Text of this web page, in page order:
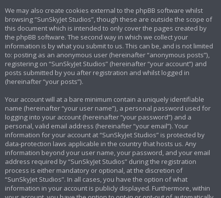
We may also create cookies external to the phpBB software whilst
browsing “SunSkyJet Studios”, though these are outside the scope of
this document which is intended to only cover the pages created by
the phpBB software. The second way in which we collect your
information is by what you submit to us. This can be, and is not limited
to: posting as an anonymous user (hereinafter “anonymous posts”),
registering on “SunSkyJet Studios” (hereinafter “your account”) and
posts submitted by you after registration and whilst logged in
(hereinafter “your posts”).
Your account will at a bare minimum contain a uniquely identifiable
name (hereinafter “your user name”), a personal password used for
logging into your account (hereinafter “your password”) and a
personal, valid email address (hereinafter “your email”). Your
information for your account at “SunSkyJet Studios” is protected by
data-protection laws applicable in the country that hosts us. Any
information beyond your user name, your password, and your email
address required by “SunSkyJet Studios” during the registration
process is either mandatory or optional, at the discretion of
“SunSkyJet Studios”. In all cases, you have the option of what
information in your account is publicly displayed. Furthermore, within